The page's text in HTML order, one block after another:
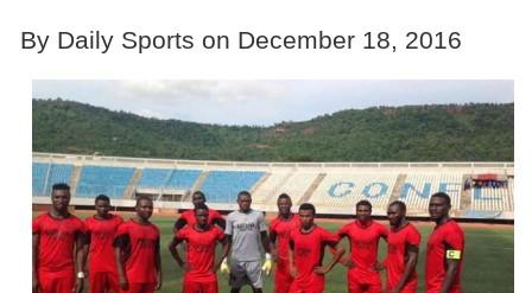
By Daily Sports on December 18, 2016